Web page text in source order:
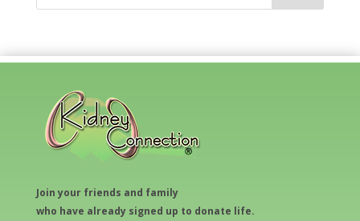
Join your friends and family
who have already signed up to donate life.